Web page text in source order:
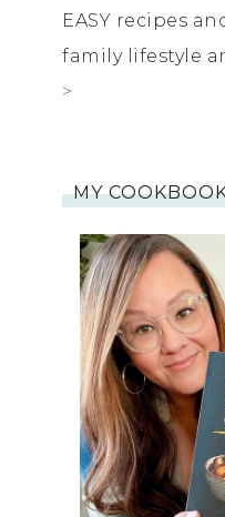
EASY recipes
family lifestyle
>
MY